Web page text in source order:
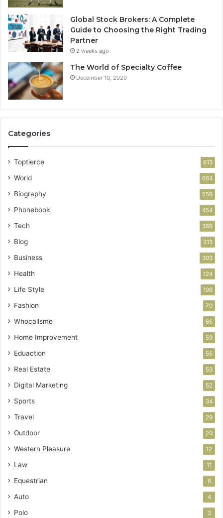
Global Stock Brokers: A Complete
Guide to Choosing the Right Trading
Partner
2 weeks ago
The World of Specialty Coffee
December 10, 2020
Categories
Toptierce 813
World 664
Biography 556
Phonebook 454
Tech 386
Blog 313
Business 303
Health 124
Life Style 106
Fashion 70
Whocallsme 65
Home Improvement 59
Eduaction 55
Real Estate 53
Digital Marketing 52
Sports 34
Travel 29
Outdoor 20
Western Pleasure 12
Law 11
Equestrian 6
Auto 4
Polo 3